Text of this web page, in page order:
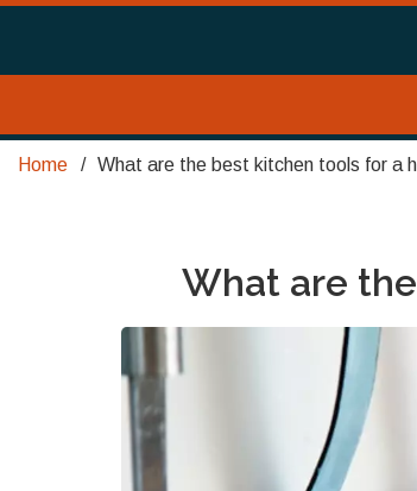
Home What are the best kitchen tools for a
What are